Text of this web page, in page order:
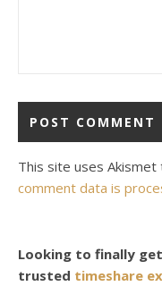
This site uses Akismet
comment data is
Looking to finally
trusted timeshare